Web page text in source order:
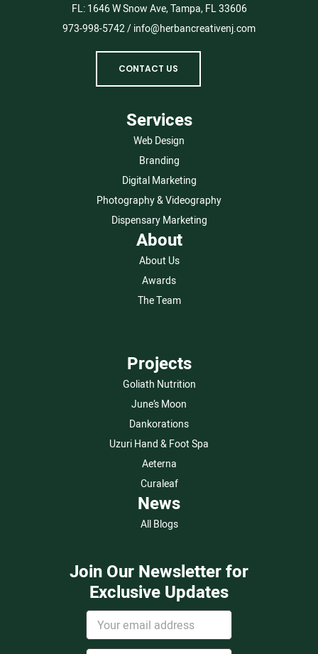
FL: 1646 W Snow Ave, Tampa, FL 33606
973-998-5742/ info@herbancreativenj.com
CONTACT US
Services
Web Design
Branding
Digital Marketing
Photography & Videography
Dispensary Marketing
About
About Us
Awards
The Team
Projects
Goliath Nutrition
June’s Moon
Dankorations
Uzuri Hand & Foot Spa
Aeterna
Curaleaf
News
All Blogs
Join Our Newsletter for
Exclusive Updates